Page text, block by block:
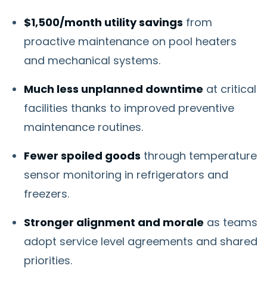
$1,500/month utility savings from
proactive maintenance on pool heaters
and mechanical systems.
Much less unplanned downtime at critical
facilities thanks to improved preventive
maintenance routines.
Fewer spoiled goods through temperature
sensor monitoring in refrigerators and
freezers.
Stronger alignment and morale as teams
adopt service level agreements and shared
priorities.